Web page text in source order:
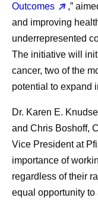
Outcomes
,”
and improving
underrepresented
The initiative will
cancer, two of the
potential to expand
Dr. Karen E.
and Chris Boshoff,
Vice President at
importance of
regardless of their
equal opportunity